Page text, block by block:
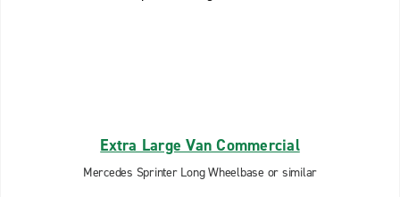
Extra Large Van Commercial
Mercedes Sprinter Long Wheelbase or similar